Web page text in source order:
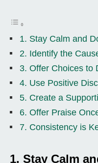
1. Stay Calm and
2. Identify the
3. Offer Choices to
4. Use Positive
5. Create a
6. Offer Praise
7. Consistency is
1. Stay Calm